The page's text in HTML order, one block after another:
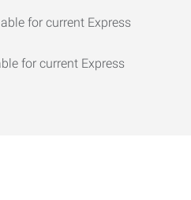
for current Express
for current Express